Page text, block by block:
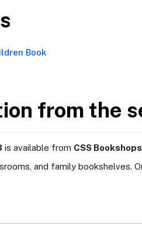
Book
from the
is available from CSS Bookshops
and family bookshelves.